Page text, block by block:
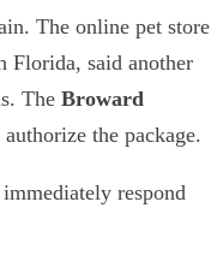
The online pet store
Florida, said another
The Broward
the package.
respond